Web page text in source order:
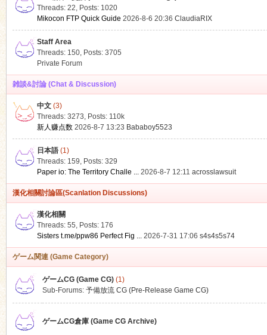
Threads: 22, Posts: 1020
Mikocon FTP Quick Guide 2026-8-6 20:36 ClaudiaRIX
Staff Area
Threads: 150, Posts: 3705
Private Forum
雑談&討論 (Chat & Discussion)
中文(3)
Threads: 3273, Posts: 110k
新人赚点数 2026-8-7 13:23 Bababoy5523
日本語(1)
Threads: 159, Posts: 329
Paper io: The Territory Challe ... 2026-8-7 12:11 acrosslawsuit
漢化相關討論區(Scanlation Discussions)
漢化相關
Threads: 55, Posts: 176
Sisters t.me/ppw86 Perfect Fig ... 2026-7-31 17:06 s4s4s5s74
ゲーム関連 (Game Category)
ゲームCG (Game CG)(1)
Sub-Forums: 予備放流 CG (Pre-Release Game CG)
ゲームCG倉庫 (Game CG Archive)